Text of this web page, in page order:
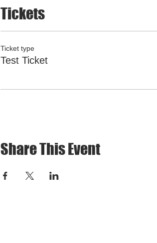
Tickets
Ticket type
Test Ticket
Share This Event